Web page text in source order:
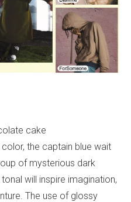
cake
the captain blue wait
of mysterious dark
will inspire imagination,
The use of glossy